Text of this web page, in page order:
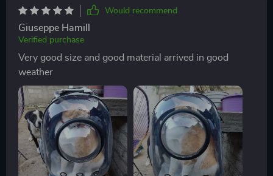
Would recommend
Giuseppe Hamill
Verified purchase
Very good size and good material arrived in good
weather